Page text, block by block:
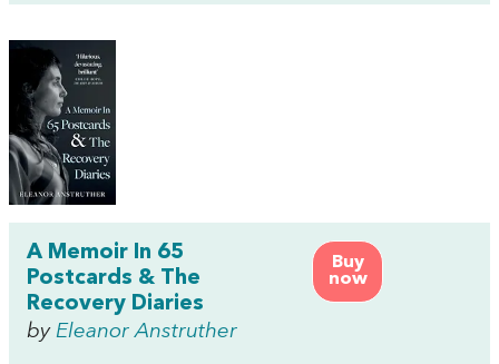
Buy
now
A Memoir In 65
Postcards & The
Recovery Diaries
by Eleanor Anstruther